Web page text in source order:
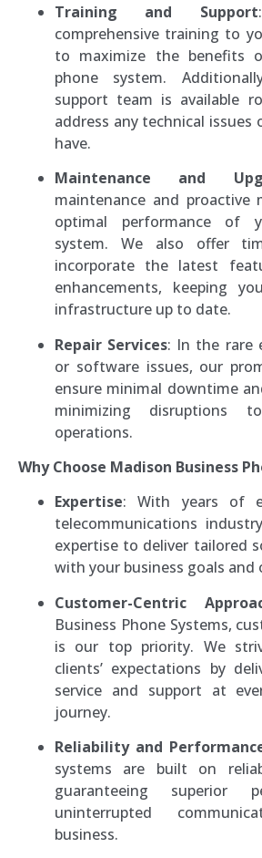
Training and Support
comprehensive training to
to maximize the benefits
phone system.
support team is available
address any technical issues
have.
Maintenance and
maintenance and proactive
optimal performance of
system. We also offer
incorporate the latest
enhancements, keeping
infrastructure up to date.
Repair Services: In the rare
or software issues, our
ensure minimal downtime
minimizing disruptions
operations.
Why Choose Madison Business
Expertise: With years of
telecommunications
expertise to deliver tailored
with your business goals and
Customer-Centric
Business Phone Systems,
is our top priority. We
clients’ expectations by
service and support at
journey.
Reliability and
systems are built on
guaranteeing superior
uninterrupted
business.